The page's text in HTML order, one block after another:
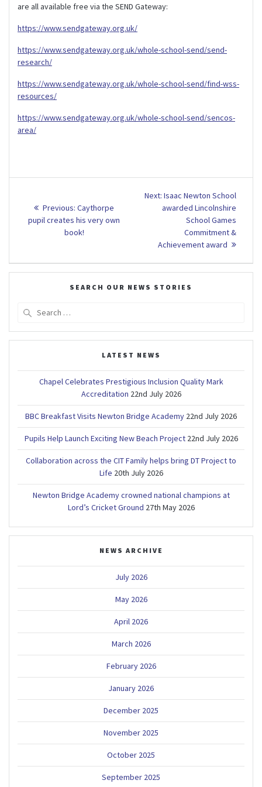
are all available free via the SEND Gateway:
https://www.sendgateway.org.uk/
https://www.sendgateway.org.uk/whole-school-send/send-
research/
https://www.sendgateway.org.uk/whole-school-send/find-wss-
resources/
https://www.sendgateway.org.uk/whole-school-send/sencos-
area/
navigation
Previous: Previous
post:
Caythorpe
pupil creates his very own
book!
Next: Next
post:
Isaac Newton School
awarded Lincolnshire
School Games
Commitment &
Achievement award
SEARCH OUR NEWS STORIES
LATEST NEWS
Chapel Celebrates Prestigious Inclusion Quality Mark
Accreditation 22nd July 2026
BBC Breakfast Visits Newton Bridge Academy 22nd July 2026
Pupils Help Launch Exciting New Beach Project 22nd July 2026
Collaboration across the CIT Family helps bring DT Project to
Life 20th July 2026
Newton Bridge Academy crowned national champions at
Lord’s Cricket Ground 27th May 2026
NEWS ARCHIVE
July 2026
May 2026
April 2026
March 2026
February 2026
January 2026
December 2025
November 2025
October 2025
September 2025